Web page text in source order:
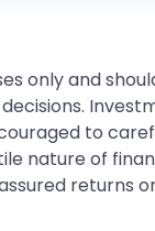
only and
to
nature of
returns